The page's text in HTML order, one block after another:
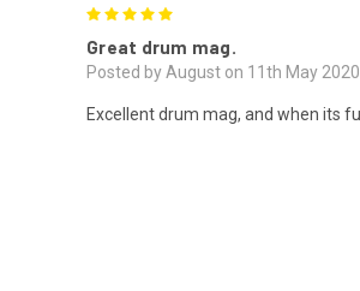
Great drum mag.
Posted by August on 11th May 2020
Excellent drum mag, and when its